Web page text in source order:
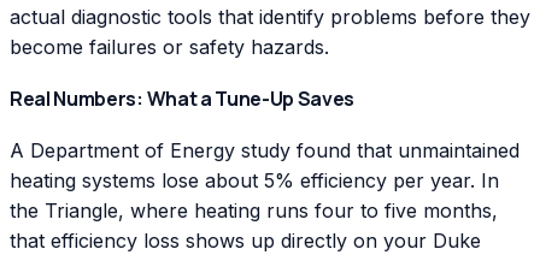
actual diagnostic tools that identify problems before they
become failures or safety hazards.
Real Numbers: What a Tune-Up Saves
A Department of Energy study found that unmaintained
heating systems lose about 5% efficiency per year. In
the Triangle, where heating runs four to five months,
that efficiency loss shows up directly on your Duke